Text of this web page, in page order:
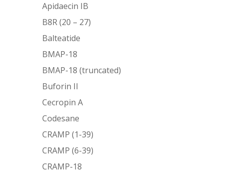
Apidaecin IB
B8R (20 – 27)
Balteatide
BMAP-18
BMAP-18 (truncated)
Buforin II
Cecropin A
Codesane
CRAMP (1-39)
CRAMP (6-39)
CRAMP-18